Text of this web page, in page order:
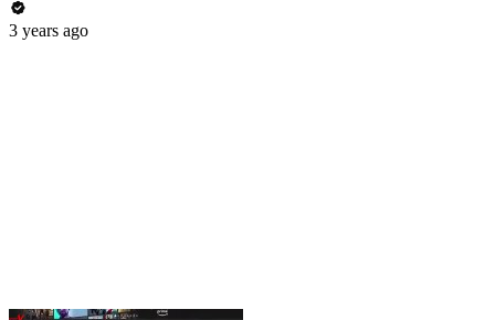
3 years ago